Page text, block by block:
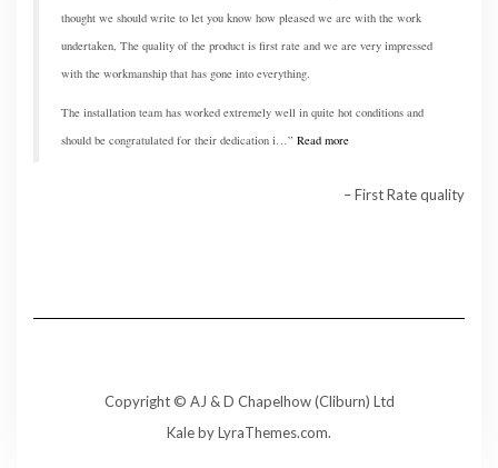
thought we should write to let you know how pleased we are with the work
undertaken, The quality of the product is first rate and we are very impressed
with the workmanship that has gone into everything.
The installation team has worked extremely well in quite hot conditions and
should be congratulated for their dedication i…
Read more
First Rate quality
Copyright © AJ & D Chapelhow (Cliburn) Ltd
Kaleby LyraThemes.com.